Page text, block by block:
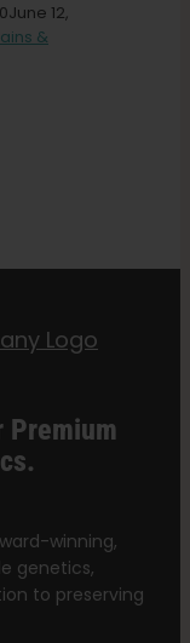
June 12,
&
Premium
winning,
genetics,
to preserving